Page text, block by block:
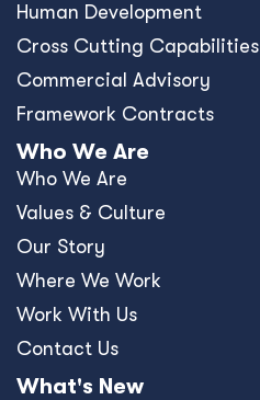
Human Development
Cross Cutting Capabilities
Commercial Advisory
Framework Contracts
Who We Are
Who We Are
Values & Culture
Our Story
Where We Work
Work With Us
Contact Us
What's New